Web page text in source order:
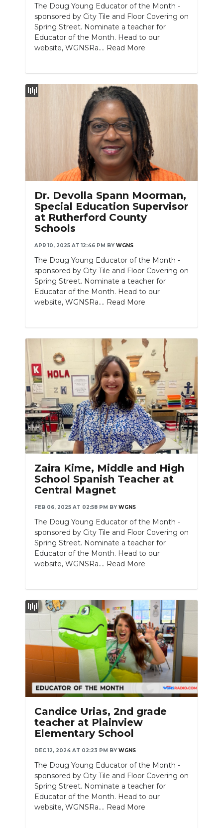
The Doug Young Educator of the Month -
sponsored by City Tile and Floor Covering on
Spring Street. Nominate a teacher for
Educator of the Month. Head to our
website, WGNSRa.... Read More
Dr. Devolla Spann Moorman,
Special Education Supervisor
at Rutherford County
Schools
APR 10, 2025 AT 12:46 PM BY WGNS
The Doug Young Educator of the Month -
sponsored by City Tile and Floor Covering on
Spring Street. Nominate a teacher for
Educator of the Month. Head to our
website, WGNSRa.... Read More
Zaira Kime, Middle and High
School Spanish Teacher at
Central Magnet
FEB 06, 2025 AT 02:58 PM BY WGNS
The Doug Young Educator of the Month -
sponsored by City Tile and Floor Covering on
Spring Street. Nominate a teacher for
Educator of the Month. Head to our
website, WGNSRa.... Read More
Candice Urias, 2nd grade
teacher at Plainview
Elementary School
DEC 12, 2024 AT 02:23 PM BY WGNS
The Doug Young Educator of the Month -
sponsored by City Tile and Floor Covering on
Spring Street. Nominate a teacher for
Educator of the Month. Head to our
website, WGNSRa.... Read More